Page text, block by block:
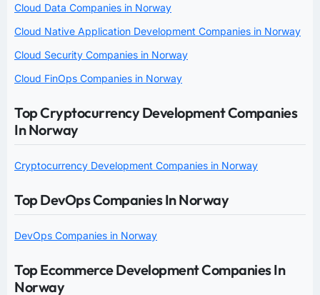
Cloud Data Companies in Norway
Cloud Native Application Development Companies in Norway
Cloud Security Companies in Norway
Cloud FinOps Companies in Norway
Top Cryptocurrency Development Companies
In Norway
Cryptocurrency Development Companies in Norway
Top DevOps Companies In Norway
DevOps Companies in Norway
Top Ecommerce Development Companies In
Norway